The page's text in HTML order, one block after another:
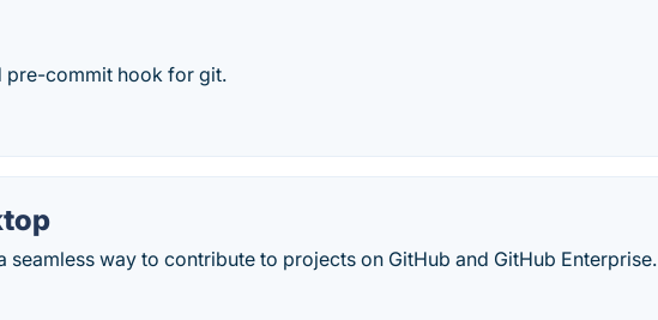
pre-commit hook for git.
seamless way to contribute to projects on GitHub and GitHub Enterprise.